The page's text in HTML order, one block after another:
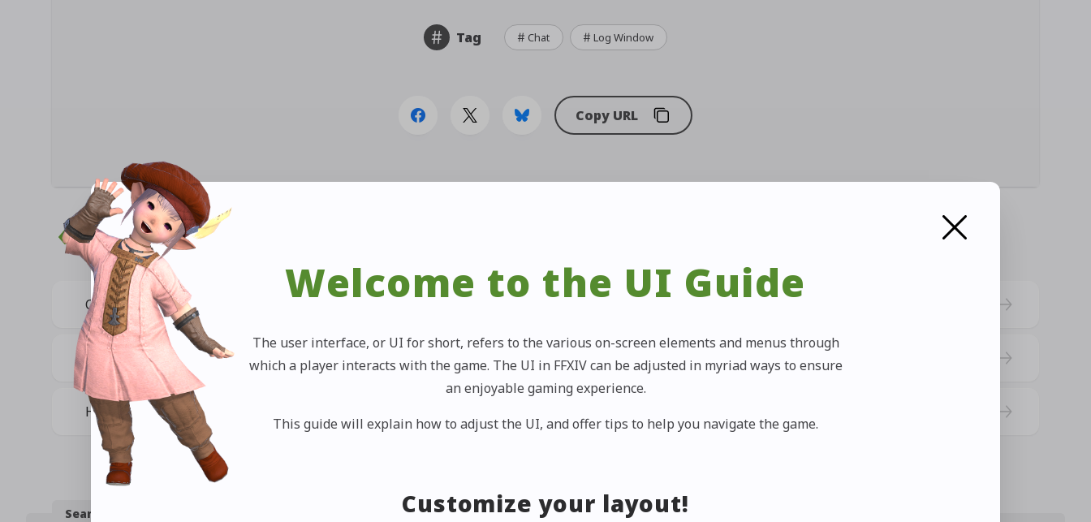
Tag Chat Log Window
Copy URL
Related Questions
Can I share item information via chat?
Can I share a map location via chat?
How do I keep the map from closing?
Search by Category
Welcome to the UI Guide
The user interface, or UI for short, refers to the various on-screen elements and menus through
which a player interacts with the game. The UI in FFXIV can be adjusted in myriad ways to ensure
an enjoyable gaming experience.
This guide will explain how to adjust the UI, and offer tips to help you navigate the game.
Customize your layout!